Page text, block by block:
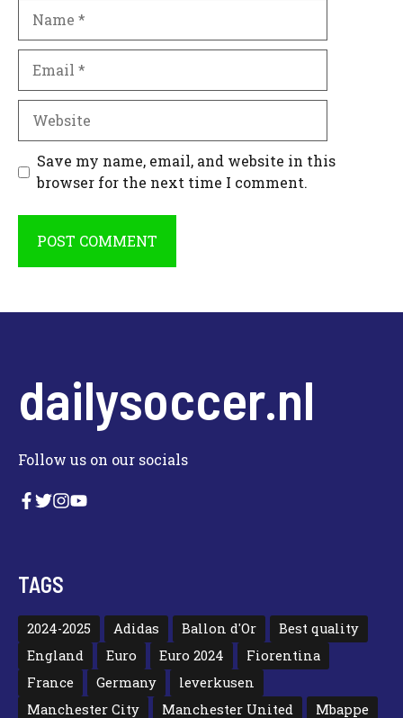
Save my name, email, and website in this
browser for the next time I comment.
dailysoccer.nl
Follow us on our socials
TAGS
2024-2025 Adidas Ballon d'Or
Best quality
England
Euro Euro 2024
Fiorentina
France
Germany
leverkusen
Manchester City
Manchester United Mbappe